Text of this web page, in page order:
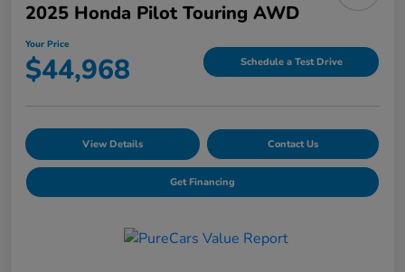
2025 Honda Pilot Touring AWD
Your Price
$44,968 Schedule a Test Drive
View Details Contact Us
Get Financing